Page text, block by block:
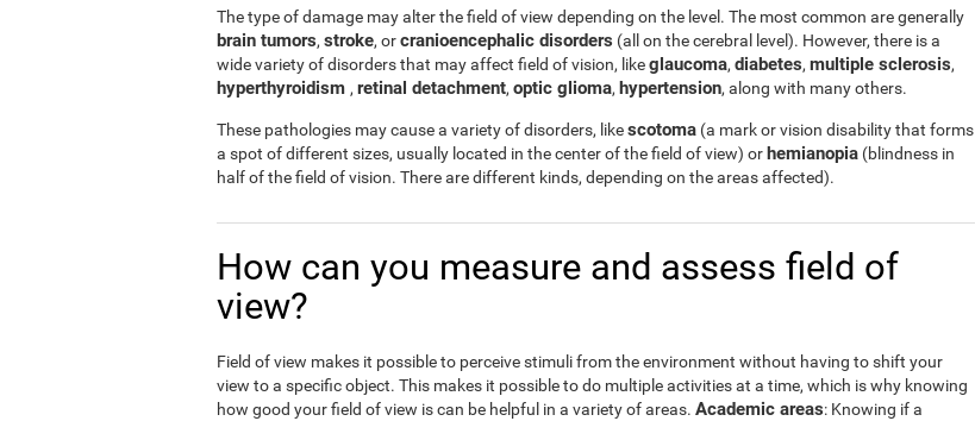
The type of damage may alter the field of view depending on the level. The most common are generally
brain tumors, stroke, orcranioencephalic disorders (all on the cerebral level). However, there is a
wide variety of disorders that may affect field of vision, likeglaucoma, diabetes, multiple sclerosis,
hyperthyroidism , retinal detachment, optic glioma, hypertension, along with many others.
These pathologies may cause a variety of disorders, likescotoma (a mark or vision disability that forms
a spot of different sizes, usually located in the center of the field of view) orhemianopia (blindness in
half of the field of vision. There are different kinds, depending on the areas affected).
How can you measure and assess field of
view?
Field of view makes it possible to perceive stimuli from the environment without having to shift your
view to a specific object. This makes it possible to do multiple activities at a time, which is why knowing
how good your field of view is can be helpful in a variety of areas. Academic areas: Knowing if a